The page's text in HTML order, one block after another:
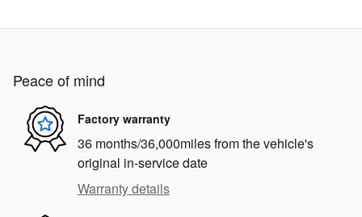
Peace of mind
Factory warranty
36 months/36,000miles from the vehicle's
original in-service date
Warranty details